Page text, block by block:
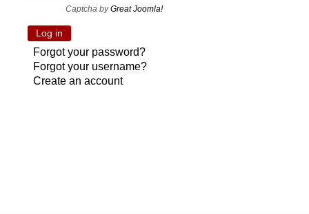
Captcha byGreat Joomla!
Forgot your password?
Forgot your username?
Create an account